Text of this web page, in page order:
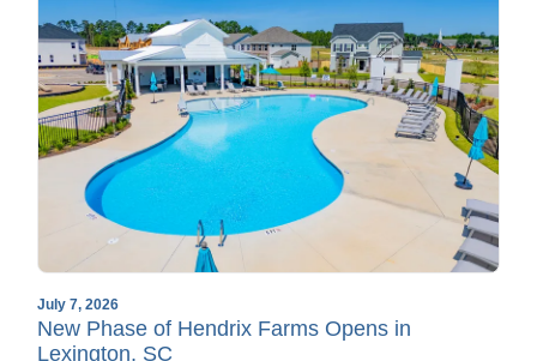
July 7, 2026
New Phase of Hendrix Farms Opens in
Lexington, SC